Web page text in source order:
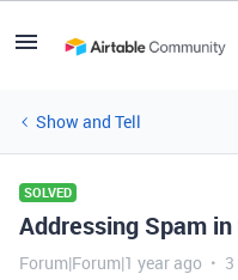
Show and Tell
SOLVED
Addressing Spam
Forum|Forum|1 year ago